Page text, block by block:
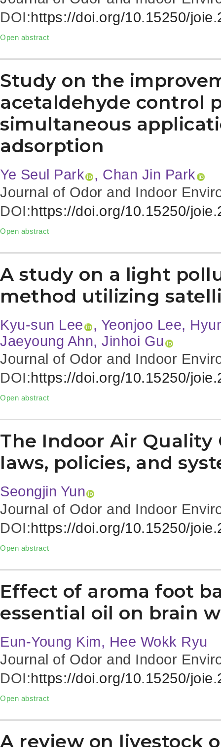
DOI:https://doi.org/10.15250/
Open abstract
Study on the
acetaldehyde control
simultaneous
adsorption
Ye Seul Park
, Chan Jin Park
Journal of Odor and Indoor
DOI:https://doi.org/10.15250/
Open abstract
A study on a light
method utilizing
Kyu-sun Lee
, Yeonjoo Lee,
Jaeyoung Ahn, Jinhoi Gu
Journal of Odor and Indoor
DOI:https://doi.org/10.15250/
Open abstract
The Indoor Air Quality
laws, policies, and
Seongjin Yun
Journal of Odor and Indoor
DOI:https://doi.org/10.15250/
Open abstract
Effect of aroma foot
essential oil on brain
Eun-Young Kim, Hee Wokk Ryu
Journal of Odor and Indoor
DOI:https://doi.org/10.15250/
Open abstract
A review on livestock